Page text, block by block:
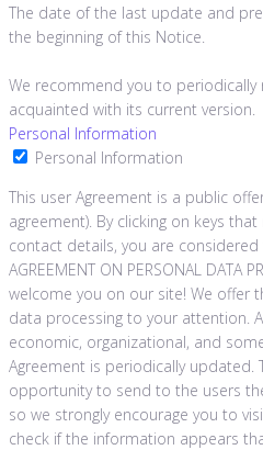
The date of the last update and
the beginning of this Notice.
We recommend you to
acquainted with its current version.
Personal Information
Personal Information
This user Agreement is a public
agreement). By clicking on keys
contact details, you are
AGREEMENT ON PERSONAL DATA
welcome you on our site! We offer
data processing to your attention.
economic, organizational, and
Agreement is periodically updated.
opportunity to send to the users
so we strongly encourage you to
check if the information appears